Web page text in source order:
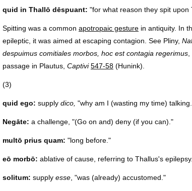
quid in Thallō dēspuant: "for what reason they spit upon
Spitting was a common apotropaic gesture in antiquity. In
epileptic, it was aimed at escaping contagion. See Pliny,
despuimus comitiales morbos, hoc est contagia regerimus
passage in Plautus, Captivi547-58 (Hunink).
(3)
quid ego: supply dico, "why am I (wasting my time)
Negāte: a challenge, "(Go on and) deny (if you can)."
multō prius quam: "long before."
eō morbō: ablative of cause, referring to Thallus's epilepsy.
solitum: supply esse , "was (already) accustomed."